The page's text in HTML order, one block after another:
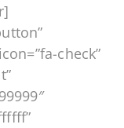
check”